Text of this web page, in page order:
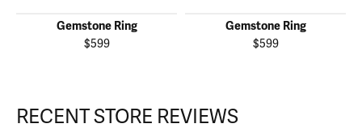
Gemstone Ring
$599
Gemstone Ring
$599
RECENT STORE REVIEWS